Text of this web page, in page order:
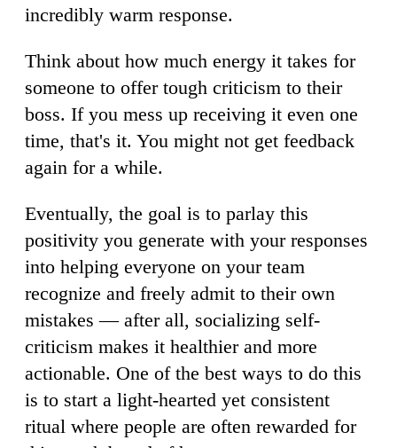
incredibly warm response.
Think about how much energy it takes for
someone to offer tough criticism to their
boss. If you mess up receiving it even one
time, that's it. You might not get feedback
again for a while.
Eventually, the goal is to parlay this
positivity you generate with your responses
into helping everyone on your team
recognize and freely admit to their own
mistakes — after all, socializing self-
criticism makes it healthier and more
actionable. One of the best ways to do this
is to start a light-hearted yet consistent
ritual where people are often rewarded for